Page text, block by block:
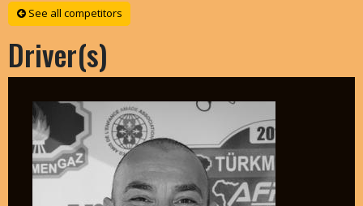
See all competitors
Driver(s)